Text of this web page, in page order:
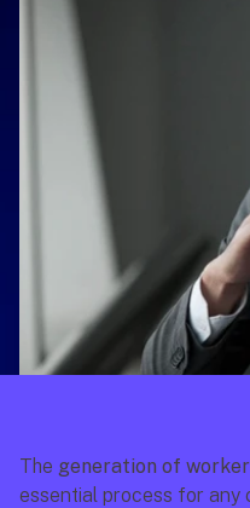
The generation of
essential process for any